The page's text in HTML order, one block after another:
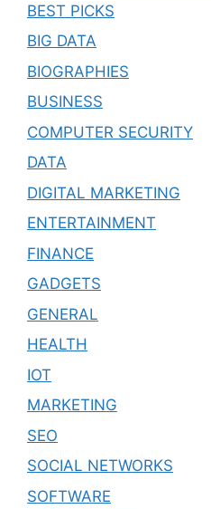
BEST PICKS
BIG DATA
BIOGRAPHIES
BUSINESS
COMPUTER SECURITY
DATA
DIGITAL MARKETING
ENTERTAINMENT
FINANCE
GADGETS
GENERAL
HEALTH
IOT
MARKETING
SEO
SOCIAL NETWORKS
SOFTWARE